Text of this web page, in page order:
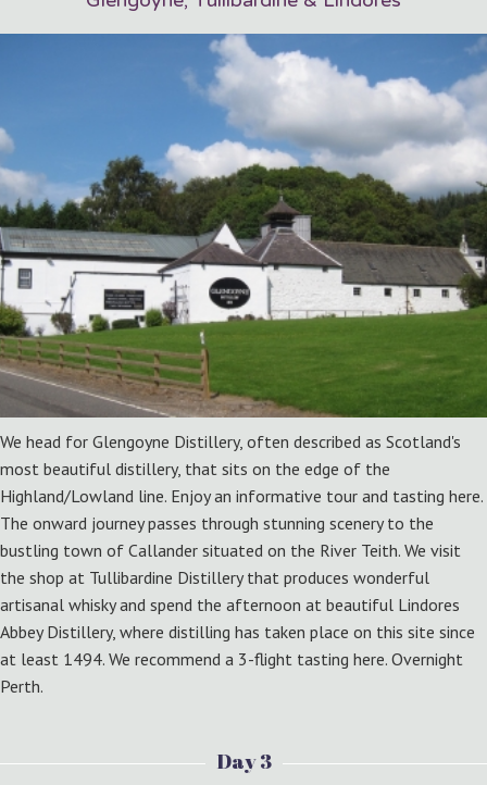
We head for Glengoyne Distillery, often described as Scotland's
most beautiful distillery, that sits on the edge of the
Highland/Lowland line. Enjoy an informative tour and tasting here.
The onward journey passes through stunning scenery to the
bustling town of Callander situated on the River Teith. We visit
the shop at Tullibardine Distillery that produces wonderful
artisanal whisky and spend the afternoon at beautiful Lindores
Abbey Distillery, where distilling has taken place on this site since
at least 1494. We recommend a 3-flight tasting here. Overnight
Perth.
Day 3